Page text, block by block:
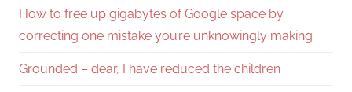
How to free up gigabytes of Google space by
correcting one mistake you’re unknowingly making
Grounded – dear, I have reduced the children